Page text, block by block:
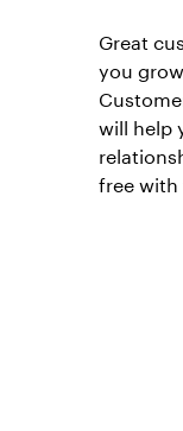
Great
you
will help
free with